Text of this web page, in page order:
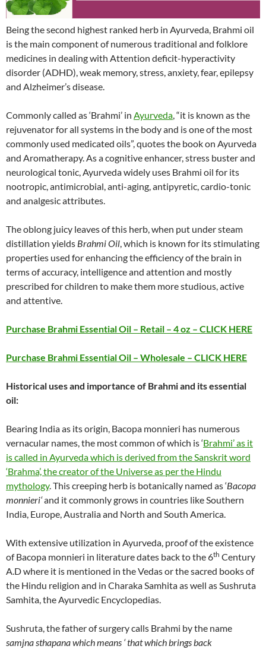
Being the second highest ranked herb in Ayurveda, Brahmi oil
is the main component of numerous traditional and folklore
medicines in dealing with Attention deficit-hyperactivity
disorder (ADHD), weak memory, stress, anxiety, fear, epilepsy
and Alzheimer’s disease.
Commonly called as ‘Brahmi’ in Ayurveda, “it is known as the
rejuvenator for all systems in the body and is one of the most
commonly used medicated oils”, quotes the book on Ayurveda
and Aromatherapy. As a cognitive enhancer, stress buster and
neurological tonic, Ayurveda widely uses Brahmi oil for its
nootropic, antimicrobial, anti-aging, antipyretic, cardio-tonic
and analgesic attributes.
The oblong juicy leaves of this herb, when put under steam
distillation yields Brahmi Oil, which is known for its stimulating
properties used for enhancing the efficiency of the brain in
terms of accuracy, intelligence and attention and mostly
prescribed for children to make them more studious, active
and attentive.
Purchase Brahmi Essential Oil – Retail – 4 oz – CLICK HERE
Purchase Brahmi Essential Oil – Wholesale – CLICK HERE
Historical uses and importance of Brahmi and its essential
oil:
Bearing India as its origin, Bacopa monnieri has numerous
vernacular names, the most common of which is ‘Brahmi’ as it
is called in Ayurveda which is derived from the Sanskrit word
‘Brahma’, the creator of the Universe as per the Hindu
mythology. This creeping herb is botanically named as ‘Bacopa
monnieri‘and it commonly grows in countries like Southern
India, Europe, Australia and North and South America.
With extensive utilization in Ayurveda, proof of the existence
of Bacopa monnieri in literature dates back to the 6th Century
A.D where it is mentioned in the Vedas or the sacred books of
the Hindu religion and in Charaka Samhita as well as Sushruta
Samhita, the Ayurvedic Encyclopedias.
Sushruta, the father of surgery calls Brahmi by the name
samjna sthapana which means ‘ that which brings back